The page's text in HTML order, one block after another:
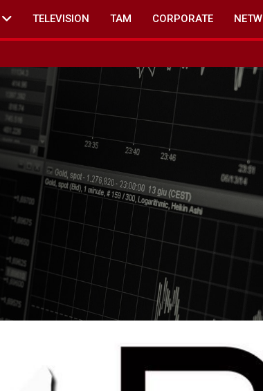
TELEVISION TAM CORPORATE